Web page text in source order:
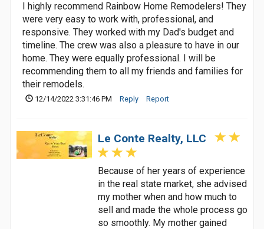
I highly recommend Rainbow Home Remodelers! They
were very easy to work with, professional, and
responsive. They worked with my Dad's budget and
timeline. The crew was also a pleasure to have in our
home. They were equally professional. I will be
recommending them to all my friends and families for
their remodels.
12/14/2022 3:31:46 PM Reply Report
Le Conte Realty, LLC
Because of her years of experience
in the real state market, she advised
my mother when and how much to
sell and made the whole process go
so smoothly. My mother gained